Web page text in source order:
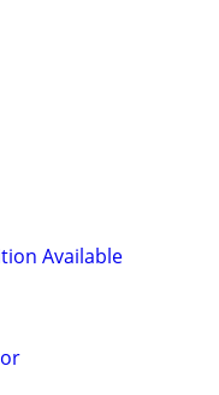
Available